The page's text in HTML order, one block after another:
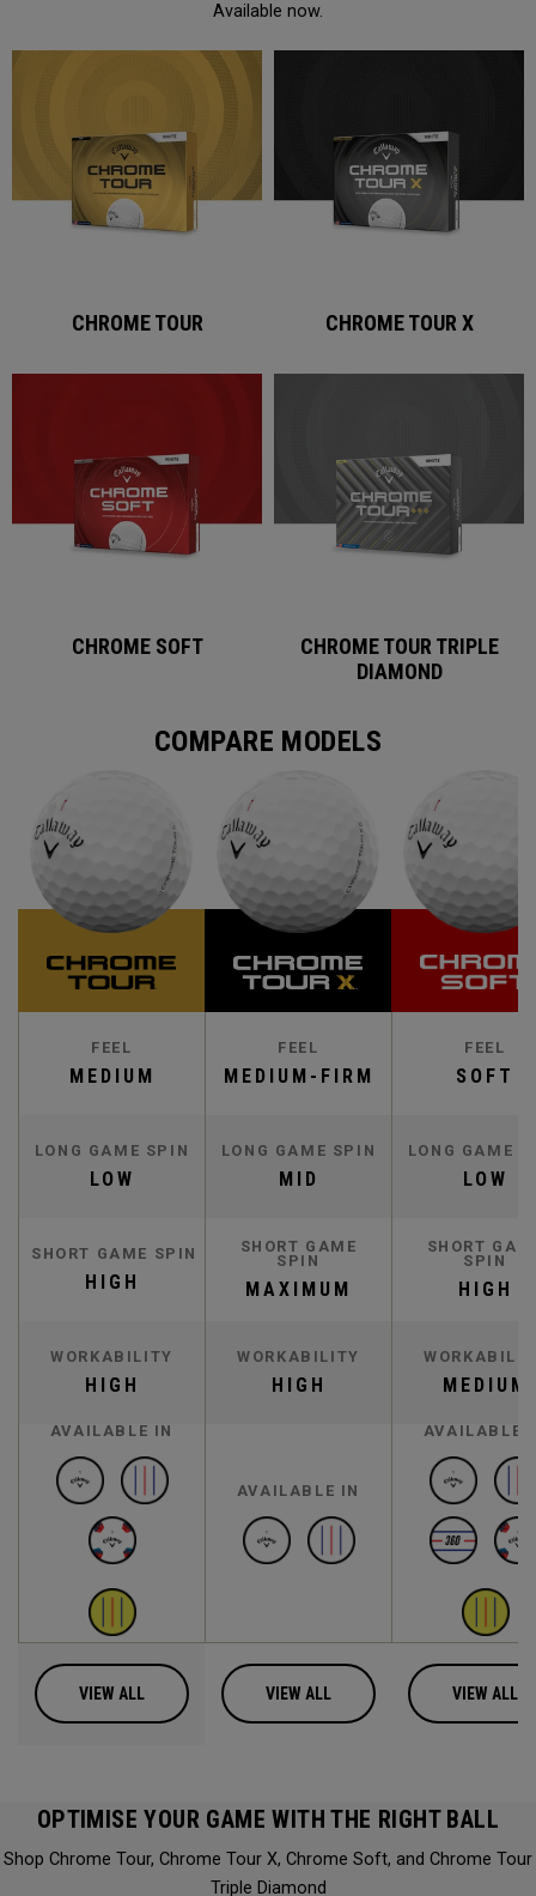
Available now.
CHROME TOUR CHROME TOUR X
CHROME SOFT
CHROME TOUR TRIPLE
DIAMOND
COMPARE MODELS
FEEL
MEDIUM
FEEL
MEDIUM-FIRM
FEEL
SOFT
LONG GAME SPIN
LOW
LONG GAME SPIN
MID
LONG GAME
LOW
SHORT GAME SPIN
HIGH
SHORT GAME
SPIN
MAXIMUM
SHORT
SPIN
HIGH
WORKABILITY
HIGH
WORKABILITY
HIGH MEDIUM
AVAILABLE IN
AVAILABLE IN
AVAILABLE
VIEW ALL VIEW ALL VIEW ALL
OPTIMISE YOUR GAME WITH THE RIGHT BALL
Shop Chrome Tour, Chrome Tour X, Chrome Soft, and Chrome Tour
Triple Diamond